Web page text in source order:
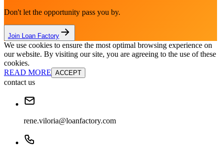
Don't let the opportunity pass you by.
Join Loan Factory
We use cookies to ensure the most optimal browsing experience on
our website. By visiting our site, you are agreeing to the use of these
cookies.
READ MORE ACCEPT
contact us
rene.viloria@loanfactory.com